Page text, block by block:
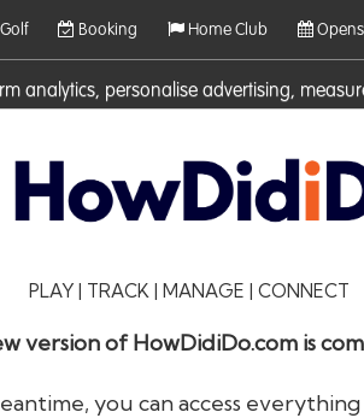
analytics, personalise advertising,
Booking Home Club Opens
PLAY | TRACK | MANAGE | CONNECT
version of HowDidiDo.com is
you can access